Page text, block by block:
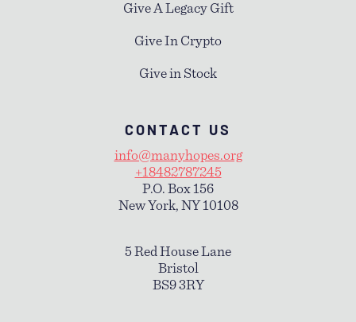
Give A Legacy Gift
Give In Crypto
Give in Stock
CONTACT US
info@manyhopes.org
+18482787245
P.O. Box 156
New York, NY 10108
5 Red House Lane
Bristol
BS9 3RY